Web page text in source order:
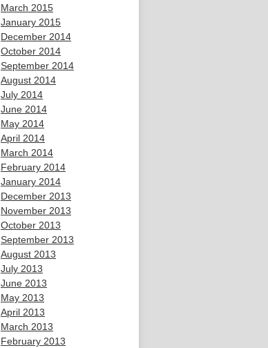
March 2015
January 2015
December 2014
October 2014
September 2014
August 2014
July 2014
June 2014
May 2014
April 2014
March 2014
February 2014
January 2014
December 2013
November 2013
October 2013
September 2013
August 2013
July 2013
June 2013
May 2013
April 2013
March 2013
February 2013